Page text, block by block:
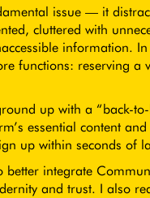
issue — it
cluttered with
information.
functions: reserving a
up with a “back-
essential content
up within seconds of
integrate
and trust. I also